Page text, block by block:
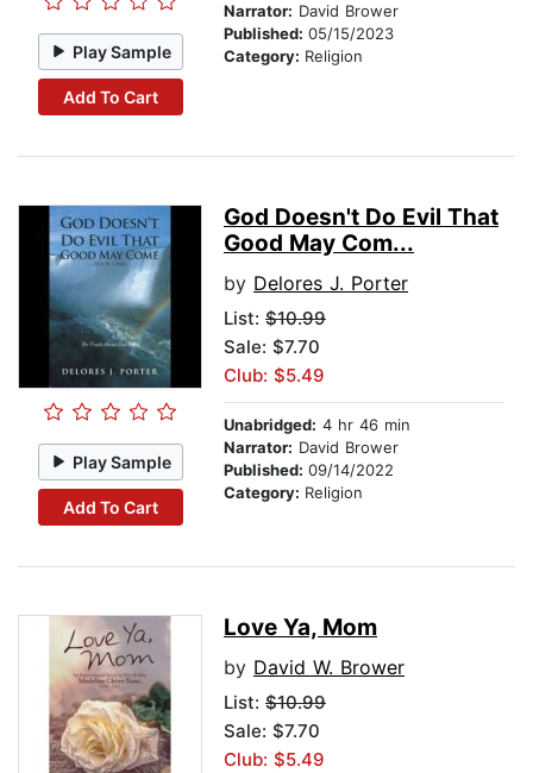
Play Sample
Add To Cart
Narrator: David Brower
Published: 05/15/2023
Category: Religion
Play Sample
Add To Cart
God Doesn't Do Evil That
Good May Com...
by Delores J. Porter
List: $10.99
Sale: $7.70
Club: $5.49
Unabridged: 4 hr 46 min
Narrator: David Brower
Published: 09/14/2022
Category: Religion
Love Ya, Mom
by David W. Brower
List: $10.99
Sale: $7.70
Club: $5.49